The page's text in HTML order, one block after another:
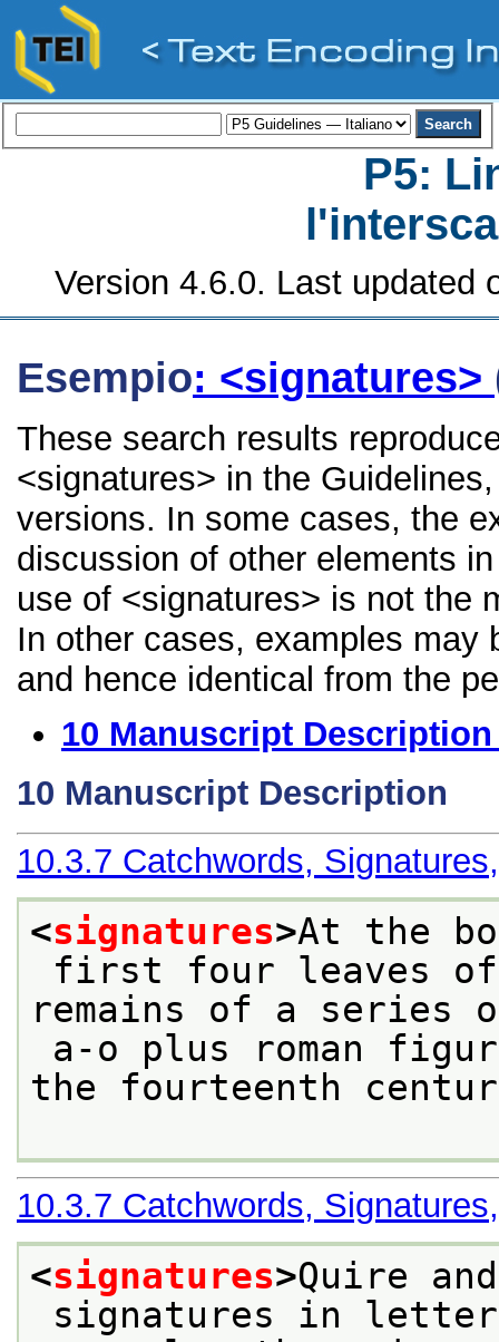
P5:
Version 4.6.0. Last updated
Esempio: <signatures>
These search results
<signatures> in the
versions. In some cases, the
discussion of other elements
use of <signatures> is not the
In other cases, examples may
and hence identical from the
10 Manuscript Description
10 Manuscript Description
10.3.7 Catchwords,
<signatures>At the
remains of a series
the fourteenth
10.3.7 Catchwords,
<signatures>Quire